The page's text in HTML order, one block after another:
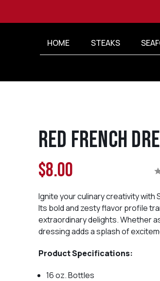
HOME STEAKS
Red French
$8.00
Ignite your culinary creativity with
Its bold and zesty flavor profile
extraordinary delights. Whether
dressing adds a splash of
Product Specifications:
16 oz. Bottles